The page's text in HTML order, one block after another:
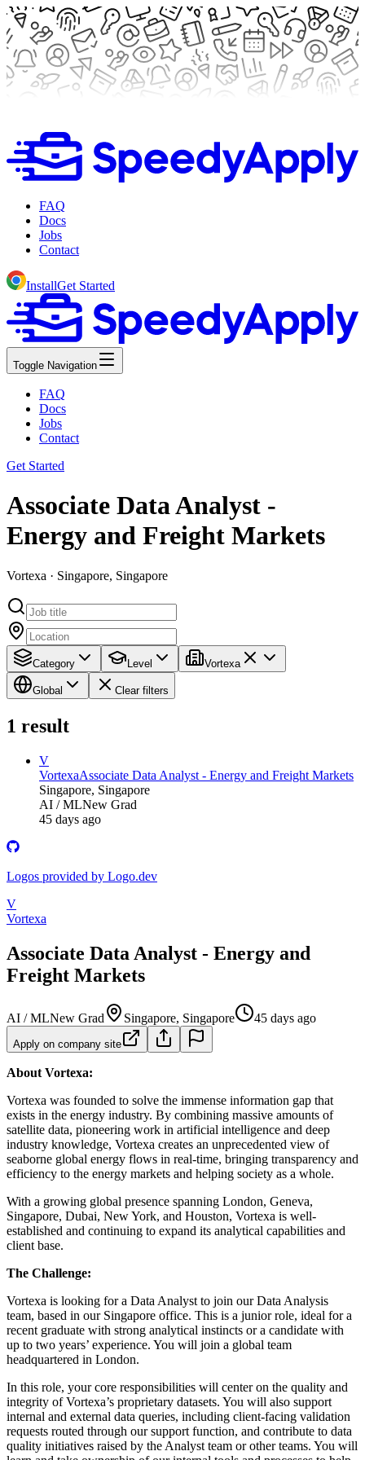
FAQ
Docs
Jobs
Contact
InstallGet Started
Toggle Navigation
FAQ
Docs
Jobs
Contact
Get Started
Associate Data Analyst -
Energy and Freight Markets
Vortexa · Singapore, Singapore
Category Level Vortexa
Global Clear filters
1 result
V
VortexaAssociate Data Analyst - Energy and Freight Markets
Singapore, Singapore
AI / MLNew Grad
45 days ago
Logos provided by Logo.dev
V
Vortexa
Associate Data Analyst - Energy and
Freight Markets
AI / MLNew Grad Singapore, Singapore 45 days ago
Apply on company site
About Vortexa:
Vortexa was founded to solve the immense information gap that
exists in the energy industry. By combining massive amounts of
satellite data, pioneering work in artificial intelligence and deep
industry knowledge, Vortexa creates an unprecedented view of
seaborne global energy flows in real-time, bringing transparency and
efficiency to the energy markets and helping society as a whole.
With a growing global presence spanning London, Geneva,
Singapore, Dubai, New York, and Houston, Vortexa is well-
established and continuing to expand its analytical capabilities and
client base.
The Challenge:
Vortexa is looking for a Data Analyst to join our Data Analysis
team, based in our Singapore office. This is a junior role, ideal for a
recent graduate with strong analytical instincts or a candidate with
up to two years’ experience. You will join a global team
headquartered in London.
In this role, your core responsibilities will center on the quality and
integrity of Vortexa’s proprietary datasets. You will also support
internal and external data queries, including client-facing validation
requests routed through our support function, and contribute to data
quality initiatives raised by the Analyst team or other teams. You will